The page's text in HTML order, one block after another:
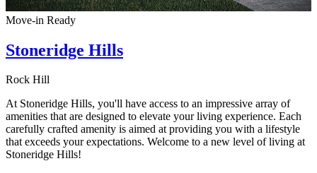
Move-in Ready
Stoneridge Hills
Rock Hill
At Stoneridge Hills, you'll have access to an impressive array of
amenities that are designed to elevate your living experience. Each
carefully crafted amenity is aimed at providing you with a lifestyle
that exceeds your expectations. Welcome to a new level of living at
Stoneridge Hills!